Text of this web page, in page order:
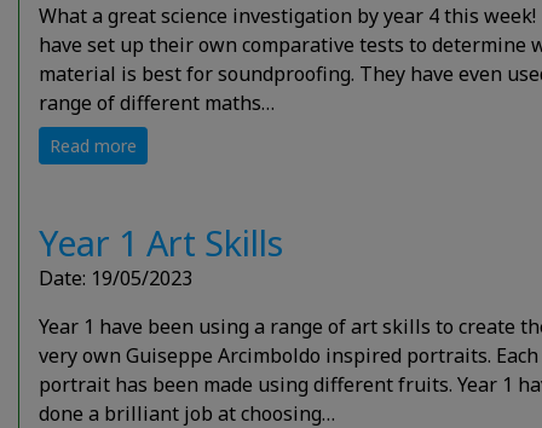
What a great science investigation by year 4 this week!
have set up their own comparative tests to determine
material is best for soundproofing. They have even
range of different maths…
Read more
Year 1 Art Skills
Date: 19/05/2023
Year 1 have been using a range of art skills to create
very own Guiseppe Arcimboldo inspired portraits. Each
portrait has been made using different fruits. Year 1
done a brilliant job at choosing…